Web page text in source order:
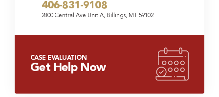
406-831-9108
2800 Central Ave Unit A, Billings, MT 59102
CASE EVALUATION
Get Help Now